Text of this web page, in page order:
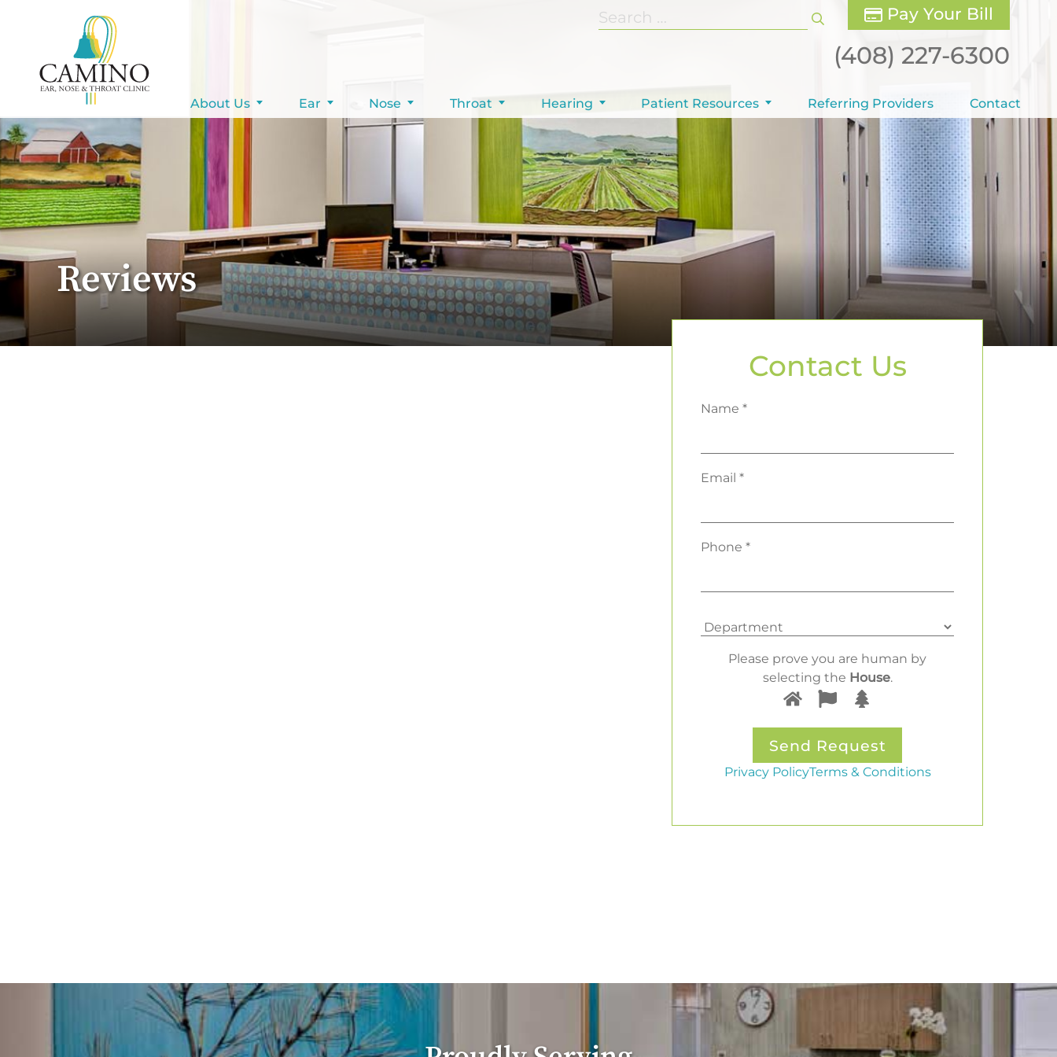
Pay Your Bill
(408) 227-6300
Pay Your Bill
About Us Ear Nose Throat Hearing Patient Resources Referring Providers Contact
Reviews
Contact Us
Name *
Email *
Phone *
Please prove you are human by
selecting the House.
Privacy PolicyTerms & Conditions